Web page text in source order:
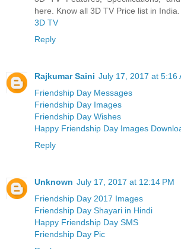
here. Know all 3D TV Price list in India.
3D TV
Reply
Rajkumar Saini July 17, 2017 at 5:16
Friendship Day Messages
Friendship Day Images
Friendship Day Wishes
Happy Friendship Day Images
Reply
Unknown July 17, 2017 at 12:14 PM
Friendship Day 2017 Images
Friendship Day Shayari in Hindi
Happy Friendship Day SMS
Friendship Day Pic